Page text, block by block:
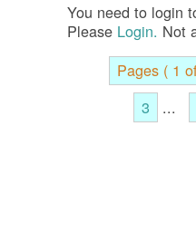
You need to login
Please Login. Not
Pages ( 1
3
...